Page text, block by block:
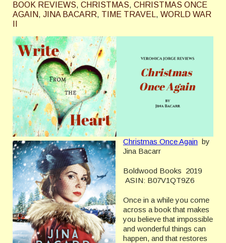
BOOK REVIEWS, CHRISTMAS, CHRISTMAS ONCE
AGAIN, JINA BACARR, TIME TRAVEL , WORLD WAR
Christmas Once Again by
Jina Bacarr
Boldwood Books 2019
ASIN: B07V1QT9Z6
Once in a while you come
across a book that makes
you believe that impossible
and wonderful things can
happen, and that restores